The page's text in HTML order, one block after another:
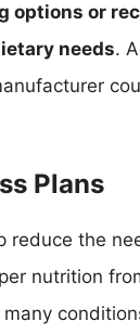
options or
needs.
Plans
reduce the
nutrition